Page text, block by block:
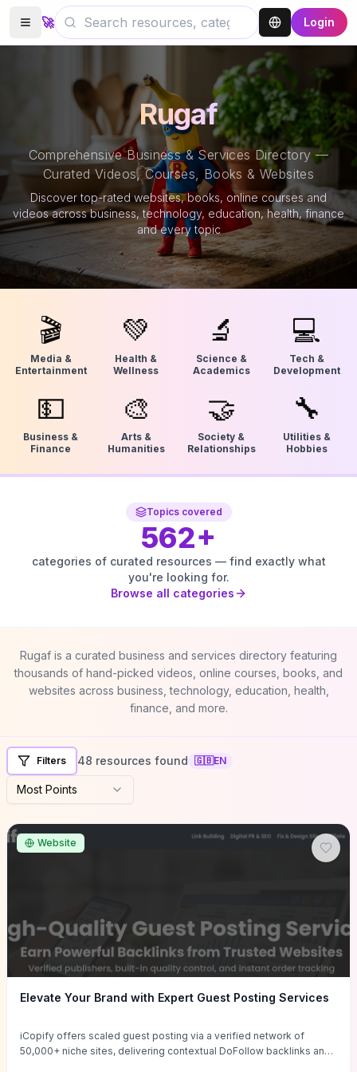
🚀 Login
Rugaf
Comprehensive Business & Services Directory —
Curated Videos, Courses, Books & Websites
Discover top-rated websites, books, online courses and
videos across business, technology, education, health, finance
and every topic
🎬
Media &
Entertainment
💚
Health &
Wellness
🔬
Science &
Academics
💻
Tech &
Development
💵
Business &
Finance
🎨
Arts &
Humanities
🤝
Society &
Relationships
🔧
Utilities &
Hobbies
Topics covered
562+
categories of curated resources — find exactly what
you're looking for.
Browse all categories
Rugaf is a curated business and services directory featuring
thousands of hand-picked videos, online courses, books, and
websites across business, technology, education, health,
finance, and more.
Filters 48 resources found 🇬🇧EN
Most Points
Website
Elevate Your Brand with Expert Guest Posting Services
iCopify offers scaled guest posting via a verified network of
50,000+ niche sites, delivering contextual DoFollow backlinks and